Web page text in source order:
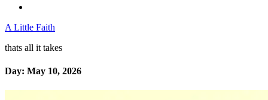
A Little Faith
thats all it takes
Day: May 10, 2026